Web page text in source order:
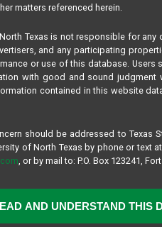
matters referenced herein.
Texas is not responsible for
and any participating
or use of this database. Users
with good and sound judgment
contained in this website
should be addressed to Texas
of North Texas by phone or text
, or by mail to: P.O. Box 123241,
AND UNDERSTAND THIS